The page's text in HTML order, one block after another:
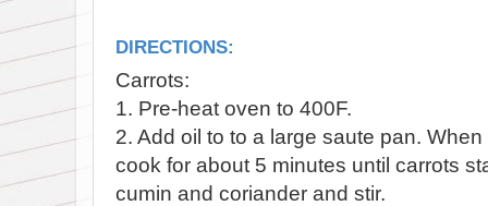
DIRECTIONS:
Carrots:
1. Pre-heat oven to 400F.
2. Add oil to to a large saute pan.
cook for about 5 minutes until carrots
cumin and coriander and stir.